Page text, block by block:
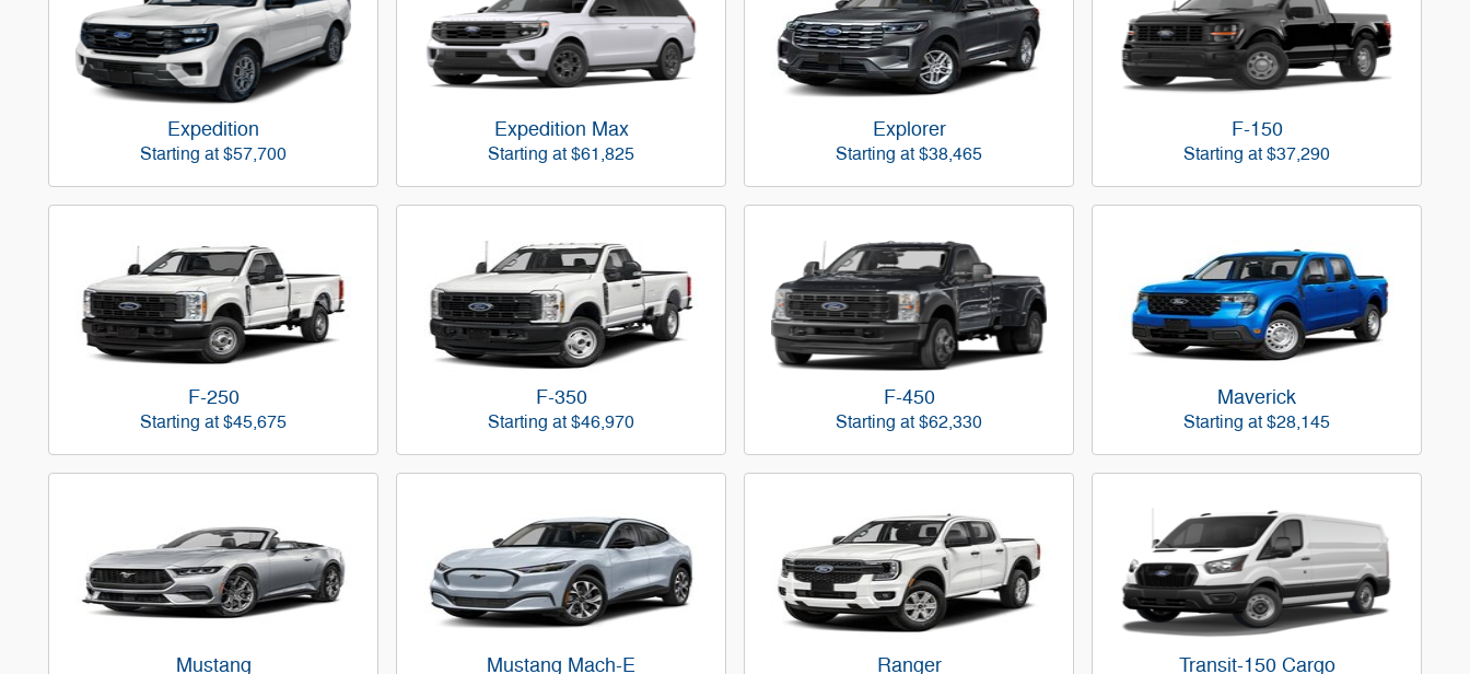
Expedition
Starting at $57,700
Expedition Max
Starting at $61,825
Explorer
Starting at $38,465
F-150
Starting at $37,290
F-250
Starting at $45,675
F-350
Starting at $46,970
F-450
Starting at $62,330
Maverick
Starting at $28,145
Mustang Mustang Mach-E Ranger Transit-150 Cargo